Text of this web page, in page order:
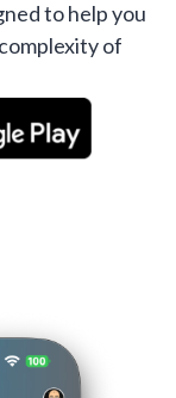
to help you
of